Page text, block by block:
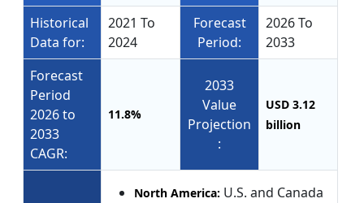
Historical
Data for:
2021 To
2024
Forecast
Period:
2026 To
2033
Forecast
Period
2026 to
2033
CAGR:
11.8%
2033
Value
Projection
:
USD 3.12
billion
North America: U.S. and Canada